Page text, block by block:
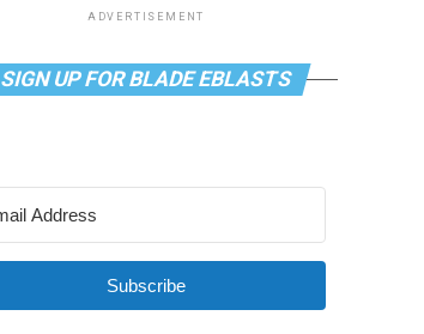
ADVERTISEMENT
SIGN UP FOR BLADE EBLASTS
Subscribe